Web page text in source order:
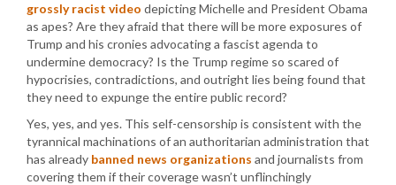
grossly racist video depicting Michelle and President Obama
as apes? Are they afraid that there will be more exposures of
Trump and his cronies advocating a fascist agenda to
undermine democracy? Is the Trump regime so scared of
hypocrisies, contradictions, and outright lies being found that
they need to expunge the entire public record?
Yes, yes, and yes. This self-censorship is consistent with the
tyrannical machinations of an authoritarian administration that
has already banned news organizations and journalists from
covering them if their coverage wasn’t unflinchingly